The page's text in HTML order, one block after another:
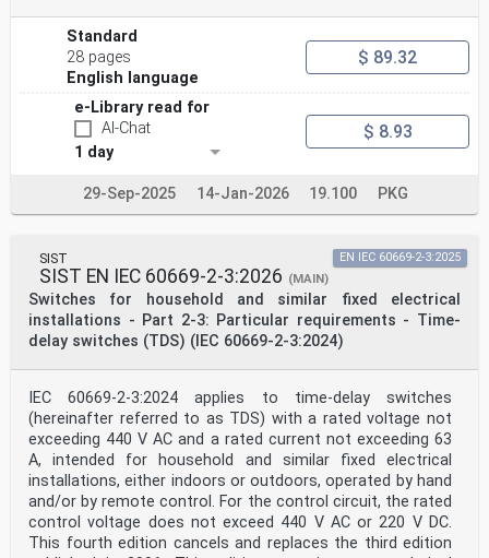
Standard
28 pages
English language
$ 89.32
e-Library read for
AI-Chat
1 day
$ 8.93
29-Sep-2025 14-Jan-2026 19.100 PKG
SIST
SIST EN IEC 60669-2-3:2026 (MAIN)
Switches for household and similar fixed electrical
installations - Part 2-3: Particular requirements - Time-
delay switches (TDS) (IEC 60669-2-3:2024)
EN IEC 60669-2-3:2025
IEC 60669-2-3:2024 applies to time-delay switches
(hereinafter referred to as TDS) with a rated voltage not
exceeding 440 V AC and a rated current not exceeding 63
A, intended for household and similar fixed electrical
installations, either indoors or outdoors, operated by hand
and/or by remote control. For the control circuit, the rated
control voltage does not exceed 440 V AC or 220 V DC.
This fourth edition cancels and replaces the third edition